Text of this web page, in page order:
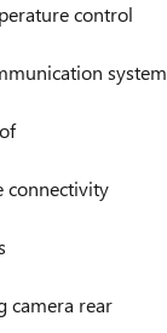
control
system
connectivity
camera rear